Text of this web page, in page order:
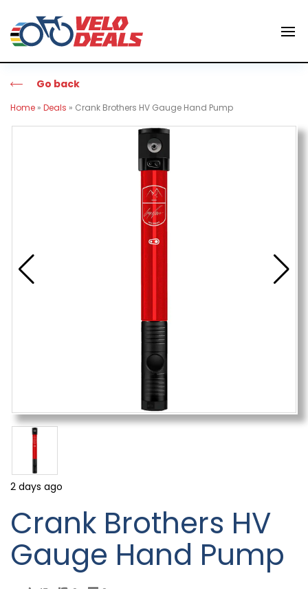
Go back
Home » Deals » Crank Brothers HV Gauge Hand Pump
2 days ago
Crank Brothers HV
Gauge Hand Pump